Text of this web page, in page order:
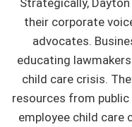
Strategically,
their corporate
advocates.
educating
child care crisis.
resources from
employee child care